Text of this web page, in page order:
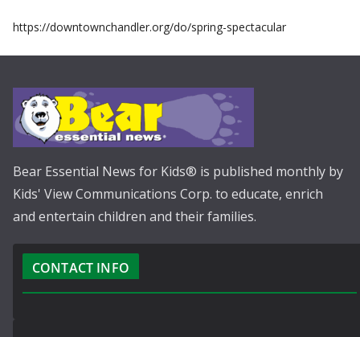
https://downtownchandler.org/do/spring-spectacular
Bear Essential News for Kids® is published monthly by
Kids' View Communications Corp. to educate, enrich
and entertain children and their families.
CONTACT INFO